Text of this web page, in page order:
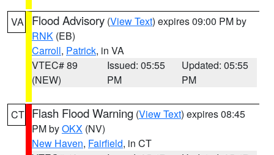
VA Flood Advisory (View Text) expires 09:00 PM by
RNK (EB)
Carroll, Patrick, in VA
VTEC# 89
(NEW)
Issued: 05:55
PM
Updated: 05:55
PM
CT Flash Flood Warning (View Text) expires 08:45
PM byOKX (NV)
New Haven, Fairfield, in CT